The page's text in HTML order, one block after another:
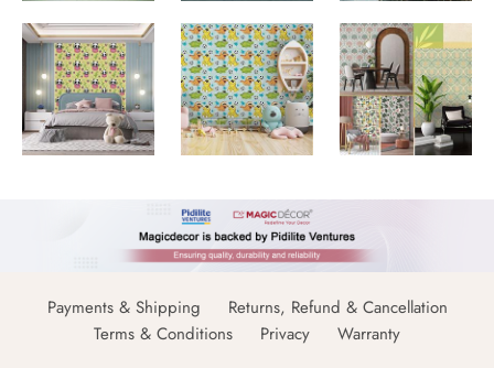
Payments & Shipping
Returns, Refund & Cancellation
Terms & Conditions
Privacy Warranty